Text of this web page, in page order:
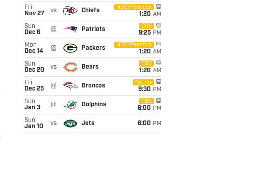
Fri
Nov 27
vs Chiefs
NBC/Peacock
1:20 AM
Sun
Dec 6
@ Patriots
CBS
9:25 PM
Mon
Dec 14
@ Packers
NBC/Peacock
1:20 AM
Sun
Dec 20
vs Bears
CBS
1:20 AM
Fri
Dec 25
@ Broncos
Netflix
9:30 PM
Sun
Jan 3
@ Dolphins
CBS
6:00 PM
Sun
Jan 10
vs Jets 6:00 PM